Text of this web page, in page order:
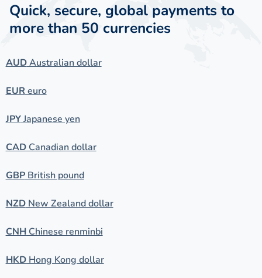
Quick, secure, global payments to
more than 50 currencies
AUDAustralian dollar
EUReuro
JPYJapanese yen
CADCanadian dollar
GBPBritish pound
NZDNew Zealand dollar
CNHChinese renminbi
HKDHong Kong dollar